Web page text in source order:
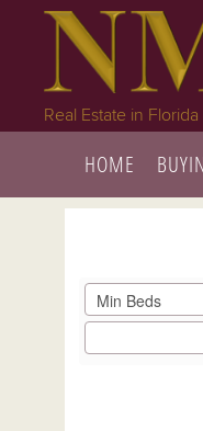
Real Estate in
HOME